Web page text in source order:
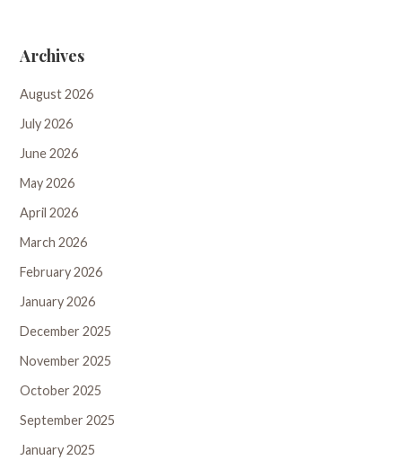
Archives
August 2026
July 2026
June 2026
May 2026
April 2026
March 2026
February 2026
January 2026
December 2025
November 2025
October 2025
September 2025
January 2025